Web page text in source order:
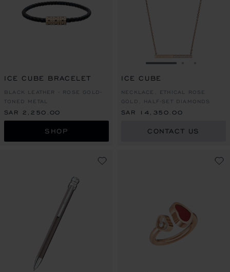
ICE CUBE BRACELET
BLACK LEATHER - ROSE GOLD-
TONED METAL
SAR 2,250.00
SHOP
GO TO SLIDE 1
ICE CUBE
NECKLACE, ETHICAL ROSE
GOLD, HALF-SET DIAMONDS
SAR 14,350.00
CONTACT US